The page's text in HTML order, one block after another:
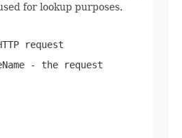
for lookup purposes.
request
- the request